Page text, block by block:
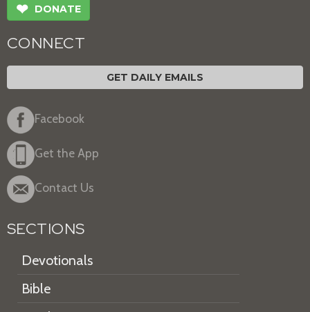
❤ DONATE
CONNECT
GET DAILY EMAILS
Facebook
Get the App
Contact Us
SECTIONS
Devotionals
Bible